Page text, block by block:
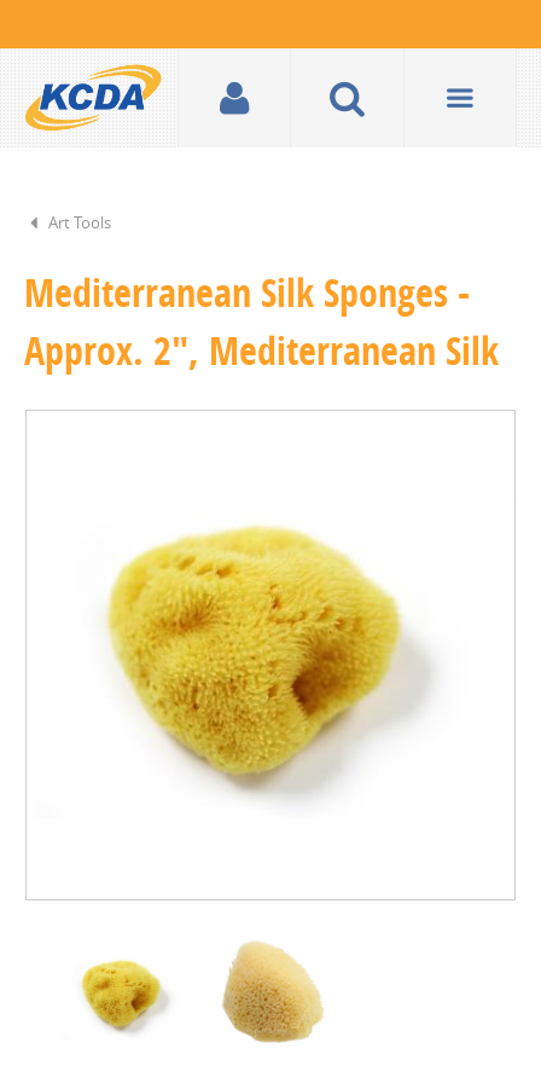
Art Tools
Mediterranean Silk Sponges -
Approx. 2", Mediterranean Silk